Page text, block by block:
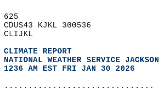
625
CDUS43 KJKL 300536
CLIJKL
CLIMATE REPORT
NATIONAL WEATHER SERVICE JACKSON
1236 AM EST FRI JAN 30 2026
...............................